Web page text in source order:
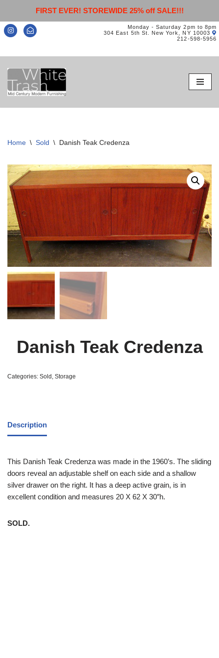
FIRST EVER! STOREWIDE 25% off SALE!!!
Monday - Saturday 2pm to 8pm
304 East 5th St. New York, NY 10003
212-598-5956
Skip
to
content
Home \ Sold \ Danish Teak Credenza
Danish Teak Credenza
Categories: Sold , Storage
Description
This Danish Teak Credenza was made in the 1960’s. The sliding
doors reveal an adjustable shelf on each side and a shallow
silver drawer on the right. It has a deep active grain, is in
excellent condition and measures 20 X 62 X 30″h.
SOLD.